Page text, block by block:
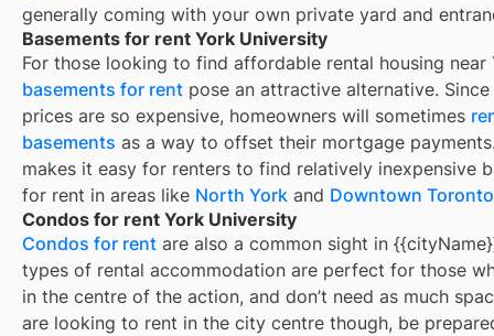
generally coming with your own private yard and
Basements for rent York University
For those looking to find affordable rental housing near
basements for rent pose an attractive alternative. Since
prices are so expensive, homeowners will sometimes
basements as a way to offset their mortgage
makes it easy for renters to find relatively inexpensive
for rent in areas like North York and Downtown Toronto
Condos for rent York University
Condos for rent are also a common sight in
types of rental accommodation are perfect for those
in the centre of the action, and don’t need as much
are looking to rent in the city centre though, be